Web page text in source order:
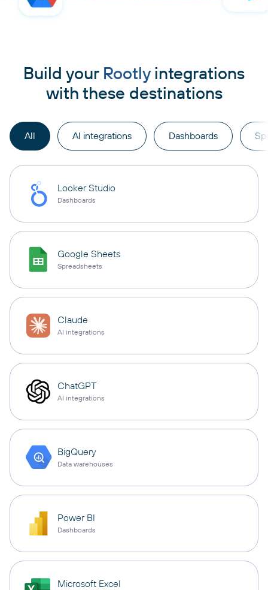
Build your Rootlyintegrations
with these destinations
All AI integrations Dashboards
Looker Studio
Dashboards
Google Sheets
Spreadsheets
Claude
AI integrations
ChatGPT
AI integrations
BigQuery
Data warehouses
Power BI
Dashboards
Microsoft Excel